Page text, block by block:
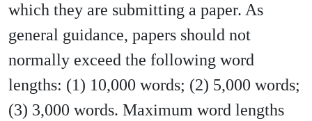
which they are submitting a paper. As
general guidance, papers should not
normally exceed the following word
lengths: (1) 10,000 words; (2) 5,000 words;
(3) 3,000 words. Maximum word lengths